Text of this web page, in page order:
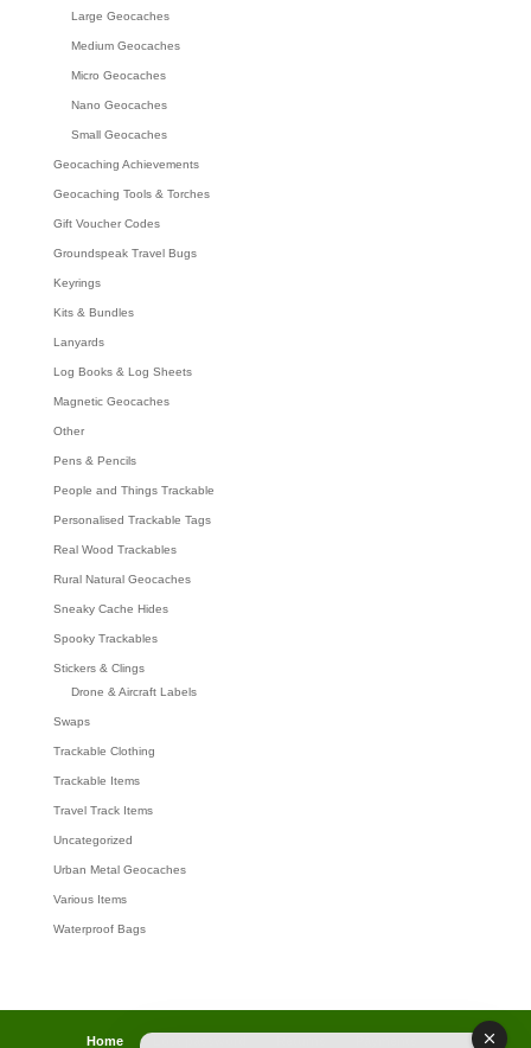
Large Geocaches
Medium Geocaches
Micro Geocaches
Nano Geocaches
Small Geocaches
Geocaching Achievements
Geocaching Tools & Torches
Gift Voucher Codes
Groundspeak Travel Bugs
Keyrings
Kits & Bundles
Lanyards
Log Books & Log Sheets
Magnetic Geocaches
Other
Pens & Pencils
People and Things Trackable
Personalised Trackable Tags
Real Wood Trackables
Rural Natural Geocaches
Sneaky Cache Hides
Spooky Trackables
Stickers & Clings
Drone & Aircraft Labels
Swaps
Trackable Clothing
Trackable Items
Travel Track Items
Uncategorized
Urban Metal Geocaches
Various Items
Waterproof Bags
Home